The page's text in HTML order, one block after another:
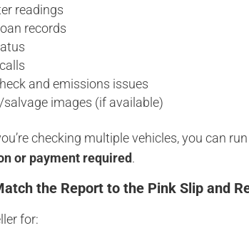
readings
records
and emissions issues
images (if available)
checking multiple vehicles, you can
or payment required.
the Report to the Pink Slip and
for: